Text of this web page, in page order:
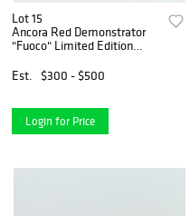
Lot 15
Ancora Red Demonstrator
"Fuoco" Limited Edition
Est.
$300 - $500
Login for Price